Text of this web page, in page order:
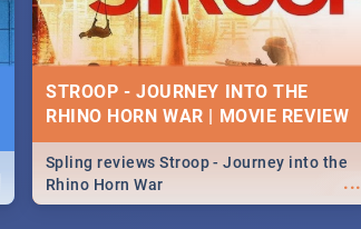
STROOP - JOURNEY INTO THE
RHINO HORN WAR | MOVIE REVIEW
...
Spling reviews Stroop - Journey into the
Rhino Horn War